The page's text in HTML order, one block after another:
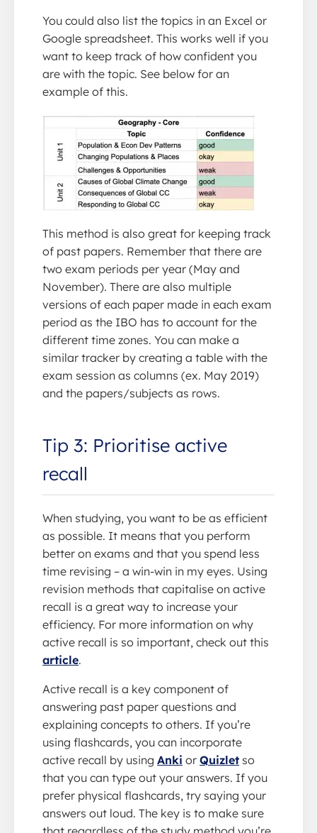
You could also list the topics in an Excel or
Google spreadsheet. This works well if you
want to keep track of how confident you
are with the topic. See below for an
example of this.
This method is also great for keeping track
of past papers. Remember that there are
two exam periods per year (May and
November). There are also multiple
versions of each paper made in each exam
period as the IBO has to account for the
different time zones. You can make a
similar tracker by creating a table with the
exam session as columns (ex. May 2019)
and the papers/subjects as rows.
Tip 3: Prioritise active
recall
When studying, you want to be as efficient
as possible. It means that you perform
better on exams and that you spend less
time revising – a win-win in my eyes. Using
revision methods that capitalise on active
recall is a great way to increase your
efficiency. For more information on why
active recall is so important, check out this
article.
Active recall is a key component of
answering past paper questions and
explaining concepts to others. If you’re
using flashcards, you can incorporate
active recall by using Anki or Quizlet so
that you can type out your answers. If you
prefer physical flashcards, try saying your
answers out loud. The key is to make sure